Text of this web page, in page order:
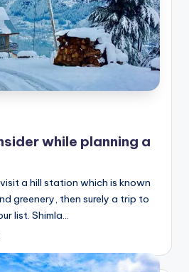
while planning a
a hill station which is known
greenery, then surely a trip to
list. Shimla…